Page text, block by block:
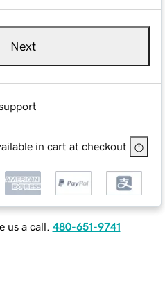
Next
in cart at checkout
us a call. 480-651-9741